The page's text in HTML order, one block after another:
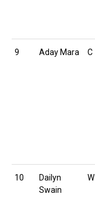
9 Aday Mara C
10
Dailyn
Swain
W